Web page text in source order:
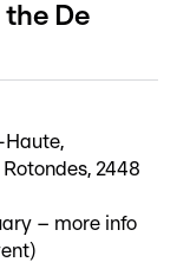
De
Haute,
2448
– more info